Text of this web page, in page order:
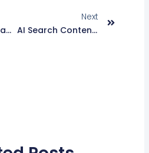
AI Search Vs Traditional SEO: GEO Vs SEO And AEO Strategy Explained
Next
AI Search Content Strategy To Improve Rankings And Optimization